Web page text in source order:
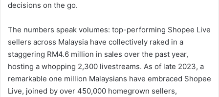
decisions on the go.
The numbers speak volumes: top-performing Shopee Live
sellers across Malaysia have collectively raked in a
staggering RM4.6 million in sales over the past year,
hosting a whopping 2,300 livestreams. As of late 2023, a
remarkable one million Malaysians have embraced Shopee
Live, joined by over 450,000 homegrown sellers,